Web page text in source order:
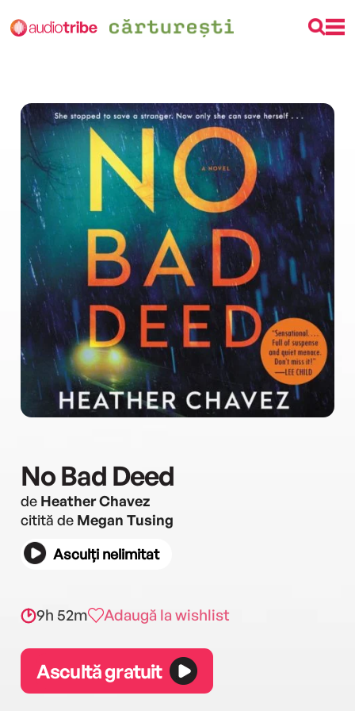
No Bad Deed
de Heather Chavez
citită de Megan Tusing
Asculți nelimitat
9h 52m Adaugă la wishlist
Ascultă gratuit